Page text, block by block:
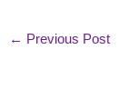
← Previous Post